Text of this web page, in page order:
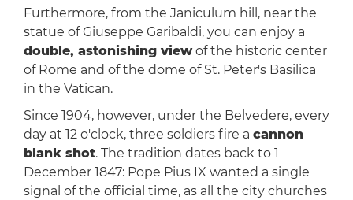
Furthermore, from the Janiculum hill, near the
statue of Giuseppe Garibaldi, you can enjoy a
double, astonishing viewof the historic center
of Rome and of the dome of St. Peter's Basilica
in the Vatican.
Since 1904, however, under the Belvedere, every
day at 12 o'clock, three soldiers fire a cannon
blank shot. The tradition dates back to 1
December 1847: Pope Pius IX wanted a single
signal of the official time, as all the city churches